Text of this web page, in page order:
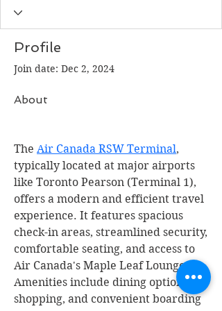
Profile
Join date: Dec 2, 2024
About
The Air Canada RSW Terminal,
typically located at major airports
like Toronto Pearson (Terminal 1),
offers a modern and efficient travel
experience. It features spacious
check-in areas, streamlined security,
comfortable seating, and access to
Air Canada's Maple Leaf Lounges.
Amenities include dining options,
shopping, and convenient boarding